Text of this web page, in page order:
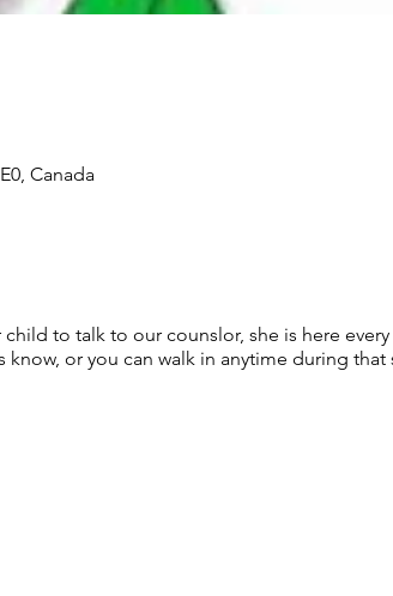
Canada
to talk to our counslor, she is here
or you can walk in anytime during that